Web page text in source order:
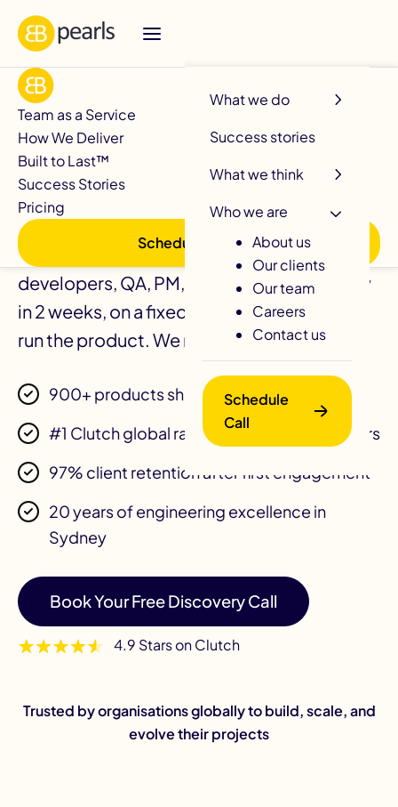
What we do
Success stories
What we think
Who we are
About us
Our clients
Our team
Careers
Contact us
Schedule
Call
Team as a Service
How We Deliver
Built to Last™
Success Stories
Pricing
Schedule a call
Your Development
Team. Delivered.
A fully managed software squad of
developers, QA, PM, DevOps, sprint-ready
in 2 weeks, on a fixed monthly retainer. You
run the product. We run the team.
900+ products shipped since 2004
#1 Clutch global ranking 4 consecutive years
97% client retention after first engagement
20 years of engineering excellence in
Sydney
Book Your Free Discovery Call
4.9 Stars on Clutch
Trusted by organisations globally to build, scale, and
evolve their projects